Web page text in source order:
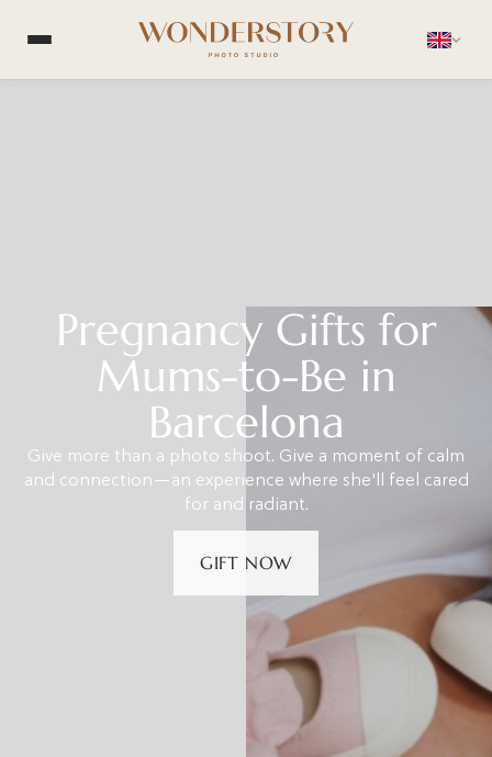
Pregnancy Gifts for
Mums-to-Be in
Barcelona
Give more than a photo shoot. Give a moment of calm
and connection—an experience where she'll feel cared
for and radiant.
GIFT NOW